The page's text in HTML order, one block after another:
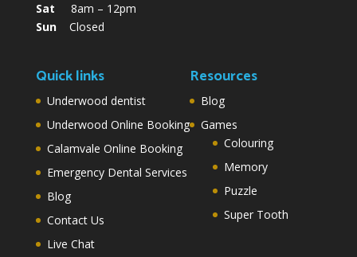
Sat 8am – 12pm
SunClosed
Quick links
Underwood dentist
Underwood Online Booking
Calamvale Online Booking
Emergency Dental Services
Blog
Contact Us
Live Chat
Resources
Blog
Games
Colouring
Memory
Puzzle
Super Tooth